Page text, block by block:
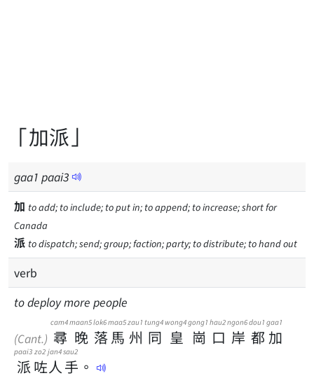
「加派」
gaa1 paai3
加 to add; to include; to put in; to append; to increase; short for
Canada
派 to dispatch; send; group; faction; party; to distribute; to hand out
verb
to deploy more people
(Cant.) 尋
cam4
晚
maan5
落
lok6
馬
maa5
州
zau1
同
tung4
皇
wong4
崗
gong1
口
hau2
岸
ngon6
都
dou1
加
gaa1
派
paai3
咗
zo2
人
jan4
手
sau2
。